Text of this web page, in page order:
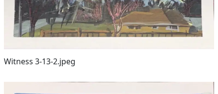
Witness 3-13-2.jpeg